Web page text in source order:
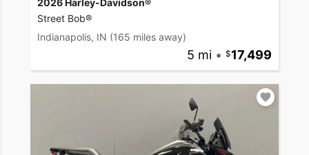
2026 Harley-Davidson®
Street Bob®
Indianapolis, IN (165 miles away)
5 mi • 17,499